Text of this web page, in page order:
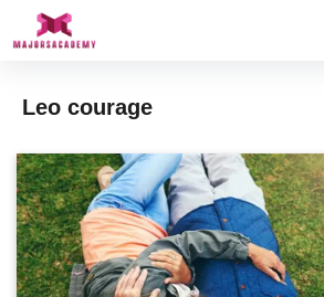
Leo courage